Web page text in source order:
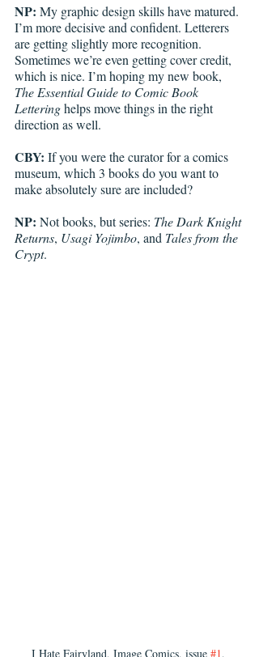
NP: My graphic design skills have matured.
I’m more decisive and confident. Letterers
are getting slightly more recognition.
Sometimes we’re even getting cover credit,
which is nice. I’m hoping my new book,
The Essential Guide to Comic Book
Lettering helps move things in the right
direction as well.
CBY: If you were the curator for a comics
museum, which 3 books do you want to
make absolutely sure are included?
NP: Not books, but series: The Dark Knight
Returns, Usagi Yojimbo, and Tales from the
Crypt.
I Hate Fairyland, Image Comics, issue #1,